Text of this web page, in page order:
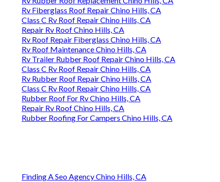
Rv Fiberglass Roof Repair Chino Hills, CA
Class C Rv Roof Repair Chino Hills, CA
Repair Rv Roof Chino Hills, CA
Rv Roof Repair Fiberglass Chino Hills, CA
Rv Roof Maintenance Chino Hills, CA
Rv Trailer Rubber Roof Repair Chino Hills, CA
Class C Rv Roof Repair Chino Hills, CA
Rv Rubber Roof Repair Chino Hills, CA
Class C Rv Roof Repair Chino Hills, CA
Rubber Roof For Rv Chino Hills, CA
Repair Rv Roof Chino Hills, CA
Rubber Roofing For Campers Chino Hills, CA
Finding A Seo Agency Chino Hills, CA